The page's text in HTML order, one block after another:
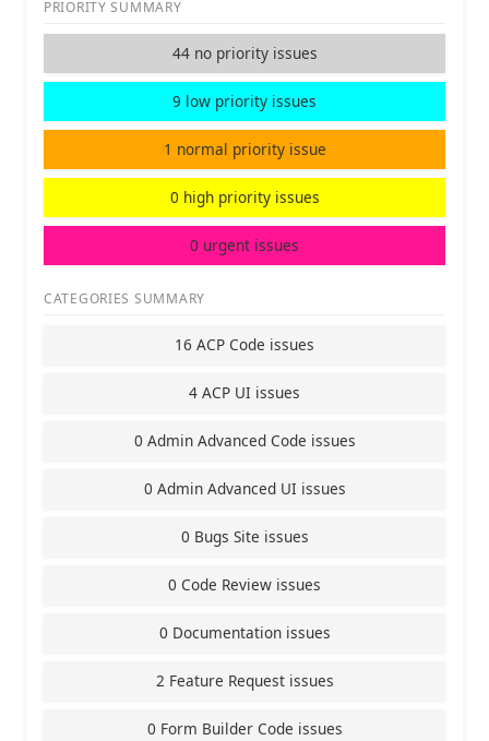
PRIORITY SUMMARY
44 no priority issues
9 low priority issues
1 normal priority issue
0 high priority issues
0 urgent issues
CATEGORIES SUMMARY
16 ACP Code issues
4 ACP UI issues
0 Admin Advanced Code issues
0 Admin Advanced UI issues
0 Bugs Site issues
0 Code Review issues
0 Documentation issues
2 Feature Request issues
0 Form Builder Code issues